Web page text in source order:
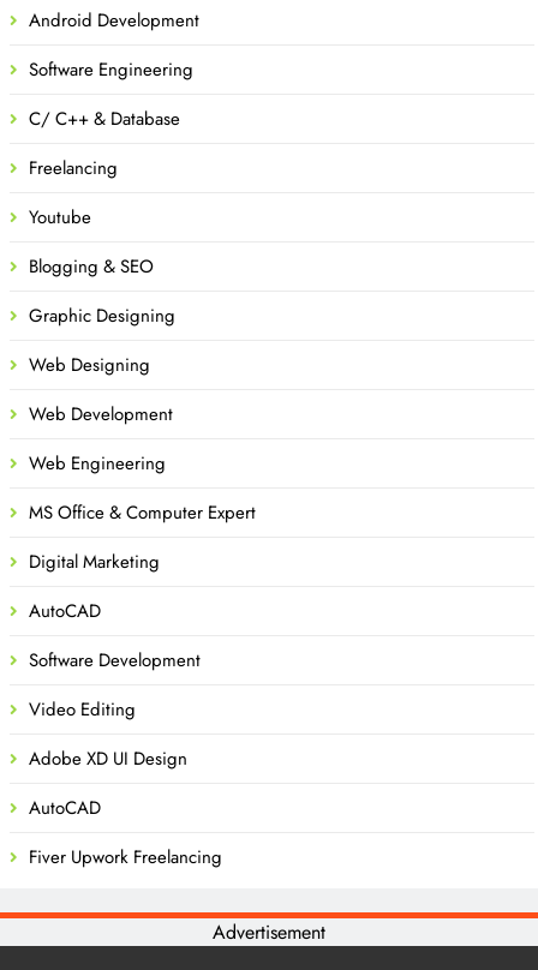
Android Development
Software Engineering
C/ C++ & Database
Freelancing
Youtube
Blogging & SEO
Graphic Designing
Web Designing
Web Development
Web Engineering
MS Office & Computer Expert
Digital Marketing
AutoCAD
Software Development
Video Editing
Adobe XD UI Design
AutoCAD
Fiver Upwork Freelancing
Advertisement